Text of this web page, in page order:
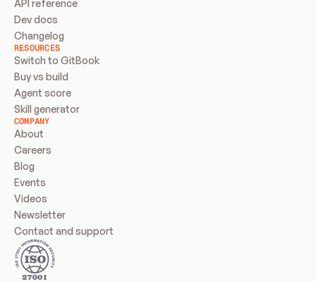
API reference
Dev docs
Changelog
RESOURCES
Switch to GitBook
Buy vs build
Agent score
Skill generator
COMPANY
About
Careers
Blog
Events
Videos
Newsletter
Contact and support